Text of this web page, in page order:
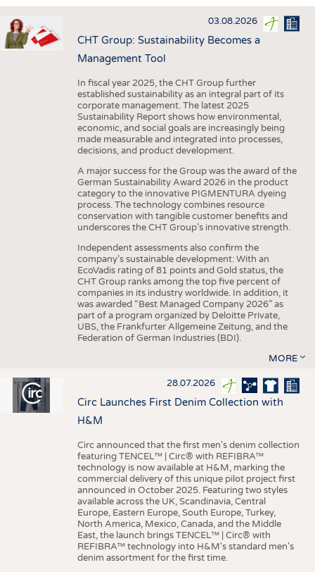
INTERIOR TEXTILES
APPAREL
STATISTICS
GOOD TO KNOW
SCHEDULE
CALENDAR
03.08.2026
CHT Group: Sustainability Becomes a
Management Tool
In fiscal year 2025, the CHT Group further
established sustainability as an integral part of its
corporate management. The latest 2025
Sustainability Report shows how environmental,
economic, and social goals are increasingly being
made measurable and integrated into processes,
decisions, and product development.
A major success for the Group was the award of the
German Sustainability Award 2026 in the product
category to the innovative PIGMENTURA dyeing
process. The technology combines resource
conservation with tangible customer benefits and
underscores the CHT Group’s innovative strength.
Independent assessments also confirm the
company’s sustainable development: With an
EcoVadis rating of 81 points and Gold status, the
CHT Group ranks among the top five percent of
companies in its industry worldwide. In addition, it
was awarded “Best Managed Company 2026” as
part of a program organized by Deloitte Private,
UBS, the Frankfurter Allgemeine Zeitung, and the
Federation of German Industries (BDI).
MORE
28.07.2026
Circ Launches First Denim Collection with
H&M
Circ announced that the first men's denim collection
featuring TENCEL™ | Circ® with REFIBRA™
technology is now available at H&M, marking the
commercial delivery of this unique pilot project first
announced in October 2025. Featuring two styles
available across the UK, Scandinavia, Central
Europe, Eastern Europe, South Europe, Turkey,
North America, Mexico, Canada, and the Middle
East, the launch brings TENCEL™ | Circ® with
REFIBRA™ technology into H&M's standard men's
denim assortment for the first time.